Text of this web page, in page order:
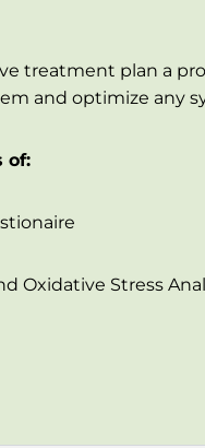
treatment plan a
and optimize any
of:
Oxidative Stress